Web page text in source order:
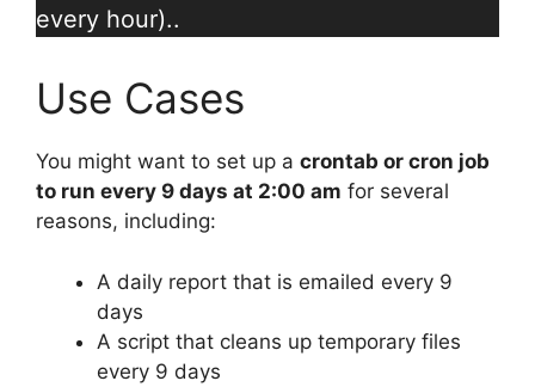
every hour)..
Use Cases
You might want to set up a crontab or cron job
to run every 9 days at 2:00 am for several
reasons, including:
A daily report that is emailed every 9
days
A script that cleans up temporary files
every 9 days